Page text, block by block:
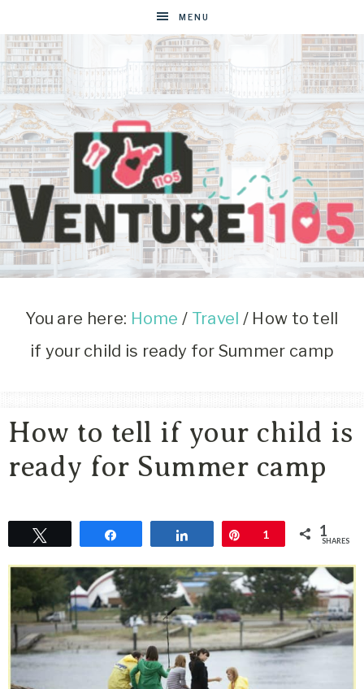
MENU
VENTURE1105
West
Lifestyle
Blog
You are here: Home / Travel / How to tell
if your child is ready for Summer camp
How to tell if your child is
ready for Summer camp
Share Pin
1 1
SHARES